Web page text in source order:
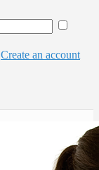
Create an account